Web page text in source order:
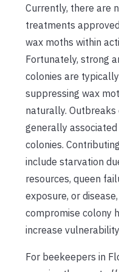
Currently, there are
treatments
wax moths within
Fortunately, strong
colonies are
suppressing wax
naturally.
generally
colonies.
include starvation
resources, queen
exposure, or
compromise colony
increase
For beekeepers in